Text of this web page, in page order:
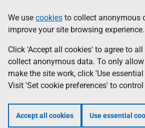
to
main
content
help
Information
We use cookies to collect anonymous
improve your site browsing experience.
Click 'Accept all cookies' to agree to
collect anonymous data. To only
make the site work, click 'Use
Visit 'Set cookie preferences' to
Accept all cookies Use essential